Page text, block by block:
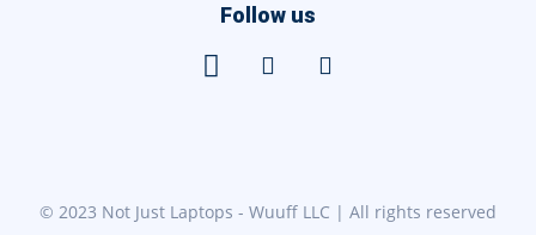
Follow us
© 2023 Not Just Laptops - Wuuff LLC | All rights reserved